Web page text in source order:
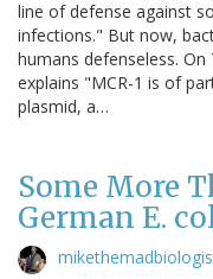
line of defense against
infections." But now,
humans defenseless.
explains "MCR-1 is of
plasmid, a…
Some More
German E.